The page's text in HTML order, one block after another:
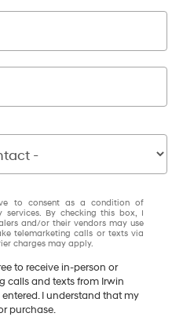
to consent as a condition of
By checking this box, I
and/or their vendors may use
telemarketing calls or texts via
charges may apply.
to receive in-person or
calls and texts from Irwin
I understand that my
purchase.